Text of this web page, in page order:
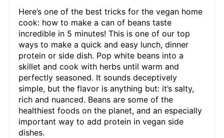
Here’s one of the best tricks for the vegan home
cook: how to make a can of beans taste
incredible in 5 minutes! This is one of our top
ways to make a quick and easy lunch, dinner
protein or side dish. Pop white beans into a
skillet and cook with herbs until warm and
perfectly seasoned. It sounds deceptively
simple, but the flavor is anything but: it’s salty,
rich and nuanced. Beans are some of the
healthiest foods on the planet, and an especially
important way to add protein in vegan side
dishes.